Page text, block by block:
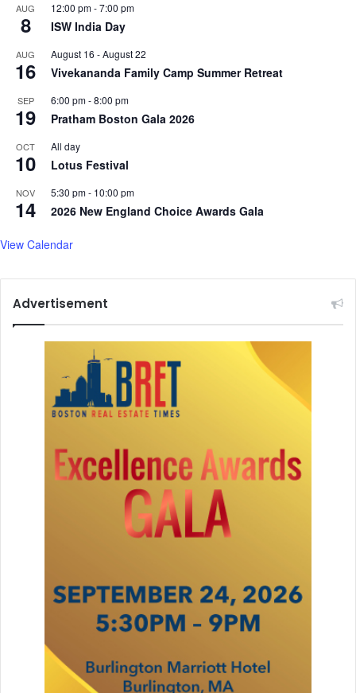
AUG
8
12:00 pm-7:00 pm
ISW India Day
AUG
16
August 16 -August 22
Vivekananda Family Camp Summer Retreat
SEP
19
6:00 pm-8:00 pm
Pratham Boston Gala 2026
OCT
10
All day
Lotus Festival
NOV
14
5:30 pm- 10:00 pm
2026 New England Choice Awards Gala
View Calendar
Advertisement